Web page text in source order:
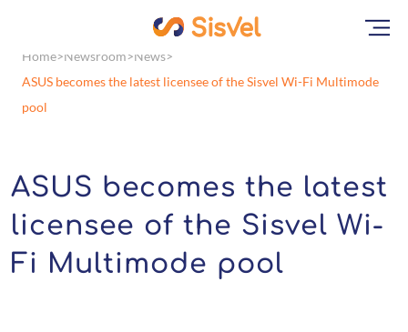
Home Newsroom News
ASUS becomes the latest licensee of the Sisvel Wi-Fi Multimode
pool
ASUS becomes the latest
licensee of the Sisvel Wi-
Fi Multimode pool